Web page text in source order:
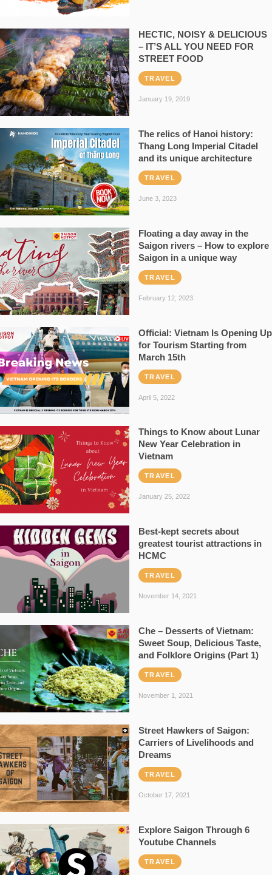
HECTIC, NOISY & DELICIOUS
– IT’S ALL YOU NEED FOR
STREET FOOD
TRAVEL
January 19, 2019
The relics of Hanoi history:
Thang Long Imperial Citadel
and its unique architecture
TRAVEL
June 3, 2023
Floating a day away in the
Saigon rivers – How to explore
Saigon in a unique way
TRAVEL
February 12, 2023
Official: Vietnam Is Opening Up
for Tourism Starting from
March 15th
TRAVEL
April 5, 2022
Things to Know about Lunar
New Year Celebration in
Vietnam
TRAVEL
January 25, 2022
Best-kept secrets about
greatest tourist attractions in
HCMC
TRAVEL
November 14, 2021
Che – Desserts of Vietnam:
Sweet Soup, Delicious Taste,
and Folklore Origins (Part 1)
TRAVEL
November 1, 2021
Street Hawkers of Saigon:
Carriers of Livelihoods and
Dreams
TRAVEL
October 17, 2021
Explore Saigon Through 6
Youtube Channels
TRAVEL